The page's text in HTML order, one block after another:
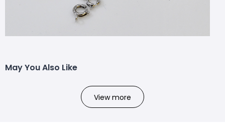
May You Also Like
View more